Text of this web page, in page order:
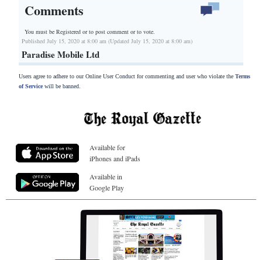
Comments
You must be Registered orto post comment or to vote.
Published July 15, 2020 at 8:00 am (Updated July 15, 2020 at 8:00 am)
Paradise Mobile Ltd
Users agree to adhere to our Online User Conduct for commenting and user who violate the Terms
of Servicewill be banned.
Available for
iPhones and iPads
Available in
Google Play